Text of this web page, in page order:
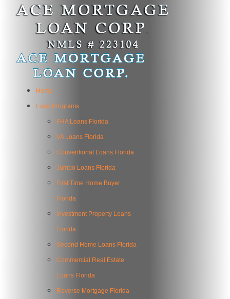
Home
Loan Programs
FHA Loans Florida
VA Loans Florida
Conventional Loans Florida
Jumbo Loans Florida
First Time Home Buyer
Florida
Investment Property Loans
Florida
Second Home Loans Florida
Commercial Real Estate
Loans Florida
Reverse Mortgage Florida